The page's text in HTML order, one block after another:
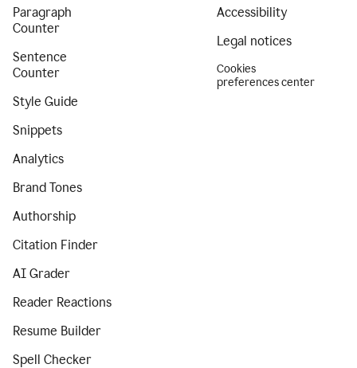
Paragraph
Counter
Sentence
Counter
Style Guide
Snippets
Analytics
Brand Tones
Authorship
Citation Finder
AI Grader
Reader Reactions
Resume Builder
Spell Checker
Accessibility
Legal notices
Cookies
preferences center